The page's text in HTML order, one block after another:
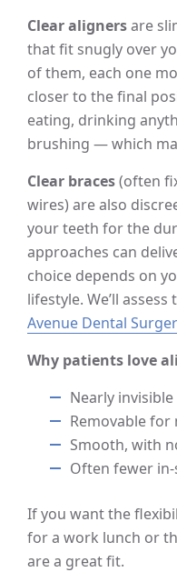
Clear alignersare
that fit snugly over
of them, each one
closer to the final
eating, drinking
brushing — which
Clear braces(often
wires) are also
your teeth for the
approaches can
choice depends on
lifestyle. We’ll
Avenue Dental
Why patients love
Nearly
Removable for
Smooth, with
Often fewer
If you want the
for a work lunch or
are a great fit.